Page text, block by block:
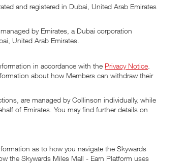
and registered in Dubai, United Arab Emirates
by Emirates, a Dubai corporation
United Arab Emirates.
in accordance with the Privacy Notice
about how Members can withdraw their
are managed by Collinson individually, while
of Emirates. You may find further details on
as to how you navigate the Skywards
the Skywards Miles Mall - Earn Platform uses